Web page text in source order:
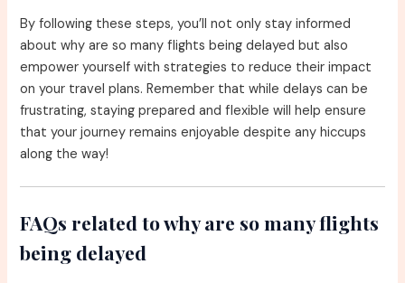
By following these steps, you’ll not only stay informed
about why are so many flights being delayed but also
empower yourself with strategies to reduce their impact
on your travel plans. Remember that while delays can be
frustrating, staying prepared and flexible will help ensure
that your journey remains enjoyable despite any hiccups
along the way!
FAQs related to why are so many flights
being delayed